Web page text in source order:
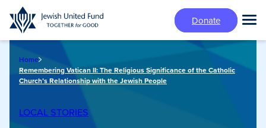
Skip
to
main
Donate
Home
Remembering Vatican II: The Religious Significance of the Catholic
Church’s Relationship with the Jewish People
LOCAL STORIES